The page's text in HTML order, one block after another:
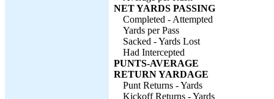
NET YARDS PASSING
Completed - Attempted
Yards per Pass
Sacked - Yards Lost
Had Intercepted
PUNTS-AVERAGE
RETURN YARDAGE
Punt Returns - Yards
Kickoff Returns - Yards